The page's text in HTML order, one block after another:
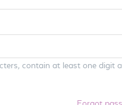
contain at least one digit